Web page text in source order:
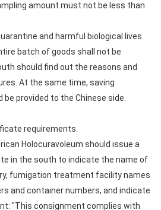
amount must not be less than
and harmful biological lives
batch of goods shall not be
should find out the reasons and
At the same time, saving
provided to the Chinese side.
requirements.
Holocuravoleum should issue a
in the south to indicate the name of
fumigation treatment facility names
and container numbers, and indicate
"This consignment complies with